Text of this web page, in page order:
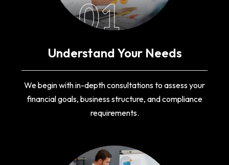
01
Understand Your Needs
We begin with in-depth consultations to assess your
financial goals, business structure, and compliance
requirements.